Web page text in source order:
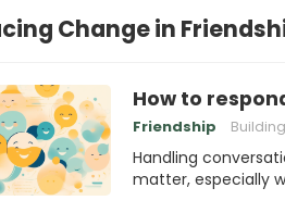
Change in
How to
Friendship
Handling
matter, especially